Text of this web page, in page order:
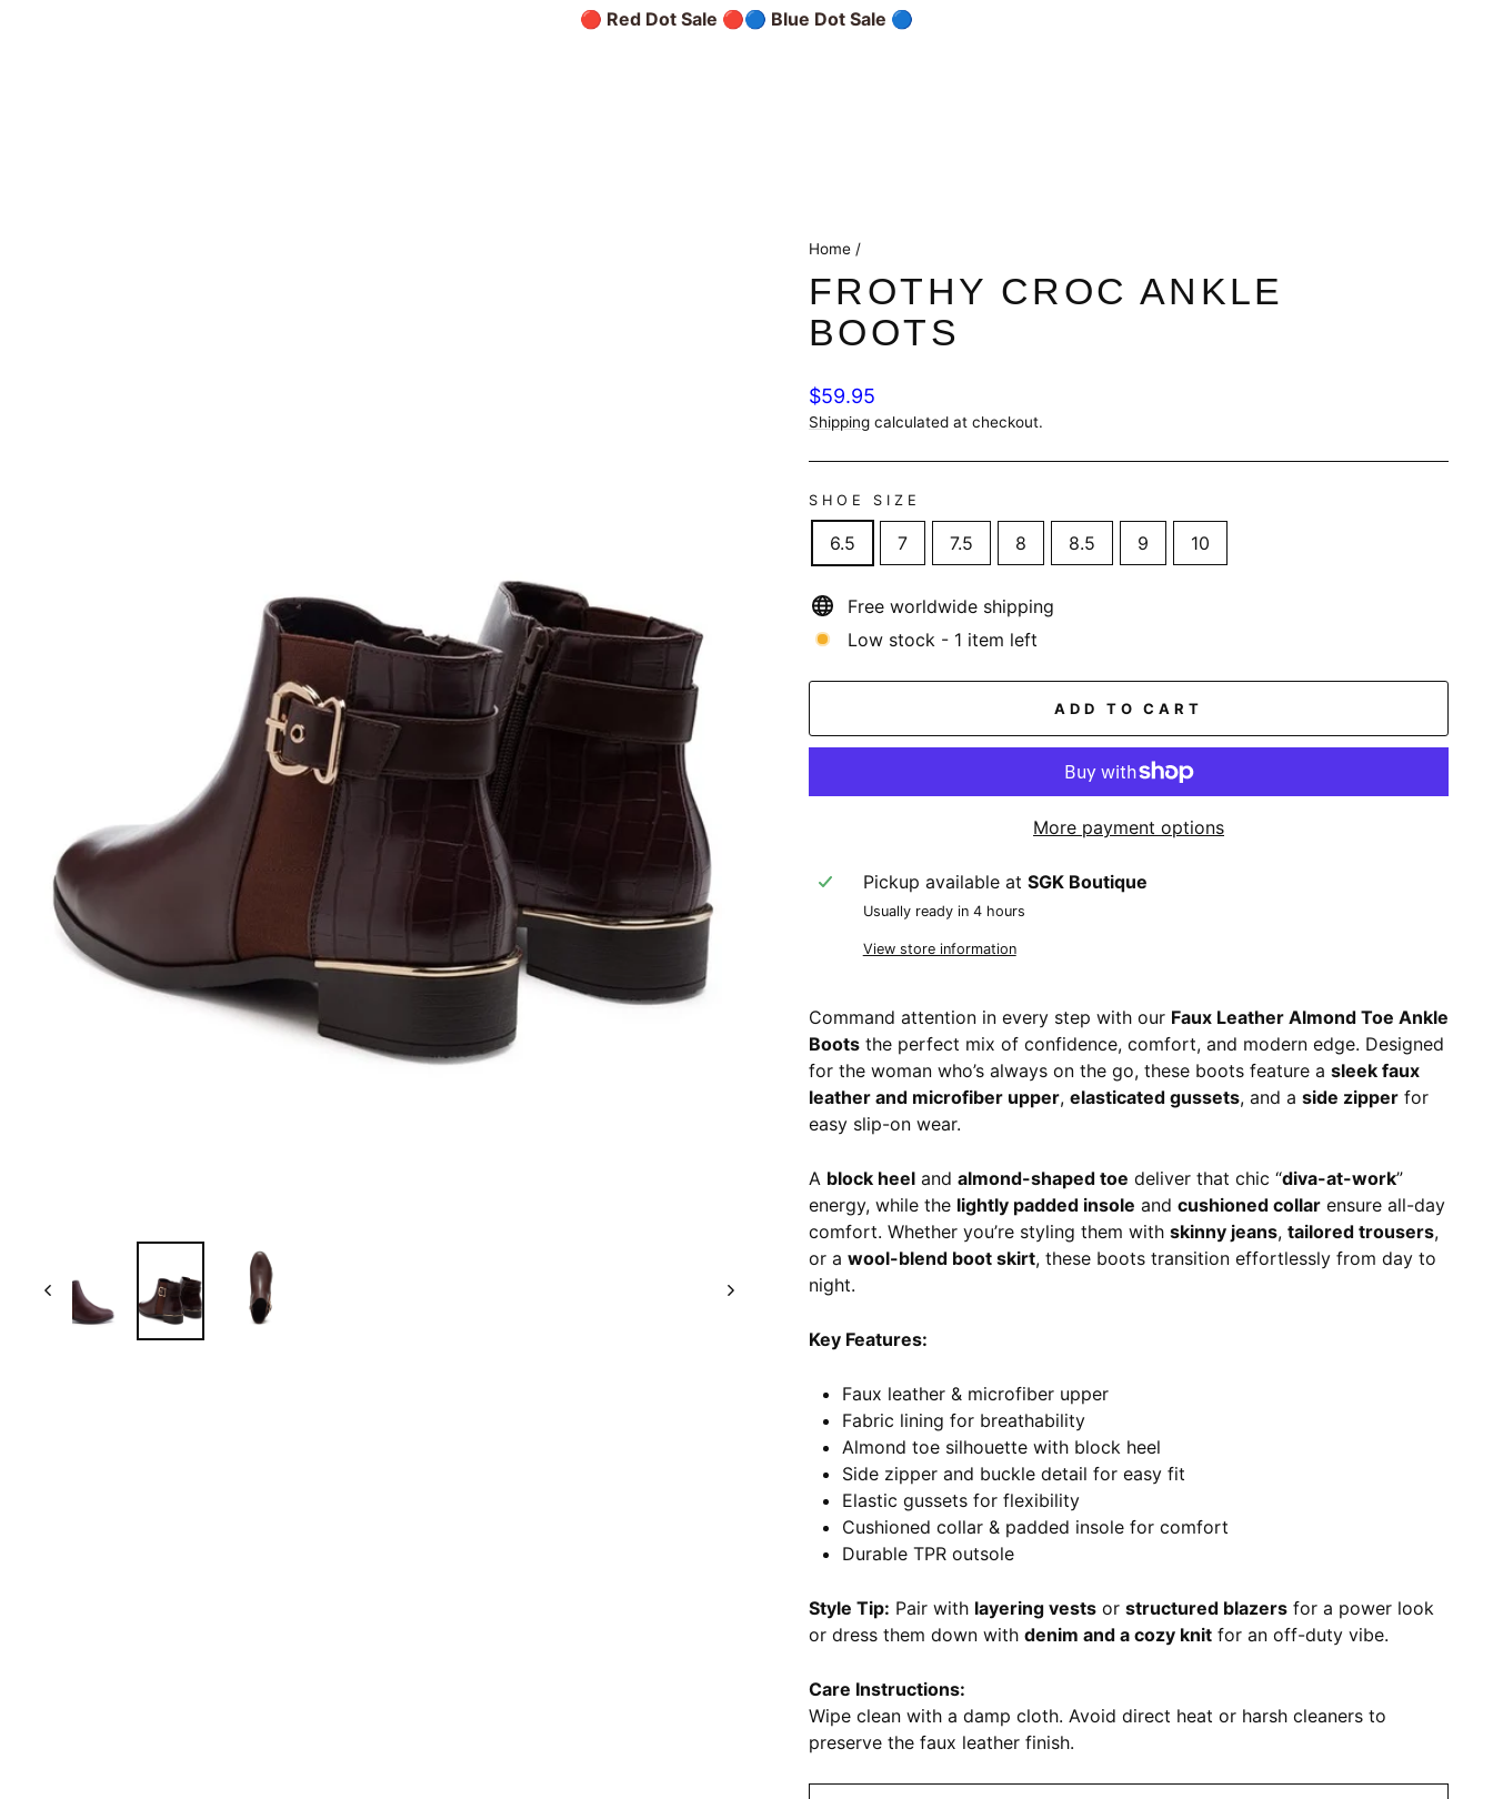
🔴 Red Dot Sale 🔴🔵 Blue Dot Sale 🔵
Home /
FROTHY CROC ANKLE
BOOTS
Regular
price
$59.95
Shipping calculated at checkout.
SHOE SIZE
6.5 7 7.5 8 8.5 9 10
Free worldwide shipping
Low stock - 1 item left
ADD TO CART
More payment options
Pickup available at SGK Boutique
Usually ready in 4 hours
View store information
Command attention in every step with our Faux Leather Almond Toe Ankle
Boots the perfect mix of confidence, comfort, and modern edge. Designed
for the woman who’s always on the go, these boots feature a sleek faux
leather and microfiber upper, elasticated gussets, and a side zipper for
easy slip-on wear.
A block heel and almond-shaped toe deliver that chic “diva-at-work”
energy, while the lightly padded insole and cushioned collar ensure all-day
comfort. Whether you’re styling them with skinny jeans, tailored trousers,
or a wool-blend boot skirt, these boots transition effortlessly from day to
night.
Key Features:
Faux leather & microfiber upper
Fabric lining for breathability
Almond toe silhouette with block heel
Side zipper and buckle detail for easy fit
Elastic gussets for flexibility
Cushioned collar & padded insole for comfort
Durable TPR outsole
Style Tip: Pair with layering vests or structured blazers for a power look
or dress them down with denim and a cozy knit for an off-duty vibe.
Care Instructions:
Wipe clean with a damp cloth. Avoid direct heat or harsh cleaners to
preserve the faux leather finish.